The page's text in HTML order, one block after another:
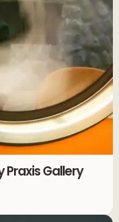
Praxis Gallery